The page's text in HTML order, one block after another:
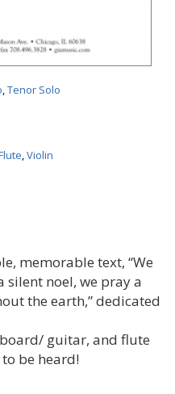
,Tenor Solo
,Violin
memorable text, “We
silent noel, we pray a
the earth,” dedicated
guitar, and flute
be heard!